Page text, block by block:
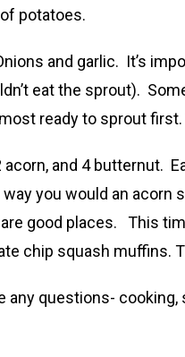
potatoes.
and garlic. It’s
eat the sprout).
ready to sprout
and 4 butternut.
you would an
good places. This
chip squash muffins.
any questions-